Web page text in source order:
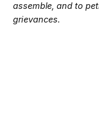
assemble, and to
grievances.